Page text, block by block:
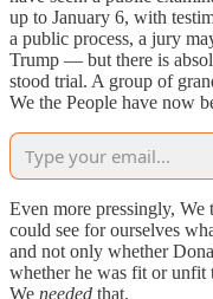
up to January 6, with
a public process, a jury
Trump — but there is
stood trial. A group of
We the People have now
Even more pressingly, We
could see for ourselves
and not only whether
whether he was fit or unfit
We needed that.